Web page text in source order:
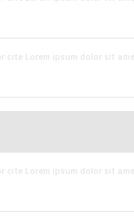
Lorem ipsum dolor sit
Lorem ipsum dolor sit